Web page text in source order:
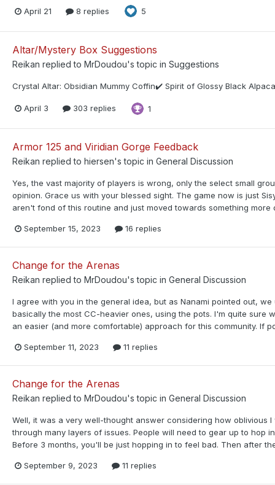
April 21 8 replies 5
Altar/Mystery Box Suggestions
Reikan replied to MrDoudou's topic in Suggestions
Crystal Altar: Obsidian Mummy Coffin✔️ Spirit of Glossy Black
April 3 303 replies 1
Armor 125 and Viridian Gorge Feedback
Reikan replied to hiersen's topic in General Discussion
Yes, the vast majority of players is wrong, only the select small
opinion. Grace us with your blessed sight. The game now is just
aren't fond of this routine and just moved towards something
September 15, 2023 16 replies
Change for the Arenas
Reikan replied to MrDoudou's topic in General Discussion
I agree with you in the general idea, but as Nanami pointed out,
basically the most CC-heavier ones, using the pots. I'm quite
an easier (and more comfortable) approach for this community. If
September 11, 2023 11 replies
Change for the Arenas
Reikan replied to MrDoudou's topic in General Discussion
Well, it was a very well-thought answer considering how oblivious
through many layers of issues. People will need to gear up to hop
Before 3 months, you'll be just hopping in to feel bad. Then after
September 9, 2023 11 replies